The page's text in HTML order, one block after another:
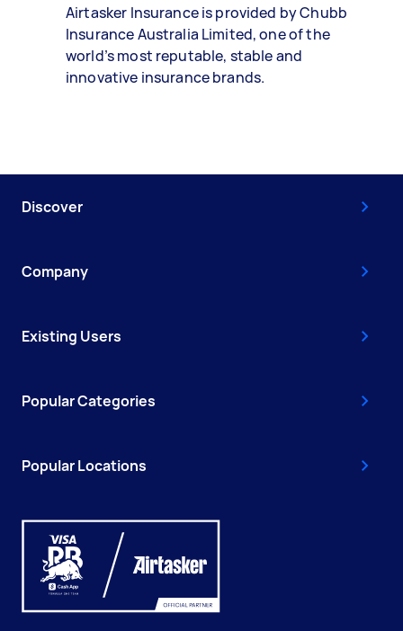
Airtasker Insurance is provided by Chubb
Insurance Australia Limited, one of the
world’s most reputable, stable and
innovative insurance brands.
Discover
Company
Existing Users
Popular Categories
Popular Locations